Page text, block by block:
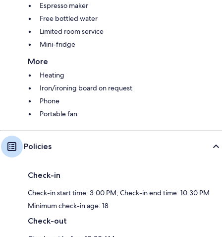
Espresso maker
Free bottled water
Limited room service
Mini-fridge
More
Heating
Iron/ironing board on request
Phone
Portable fan
Policies
Check-in
Check-in start time: 3:00 PM; Check-in end time: 10:30 PM
Minimum check-in age: 18
Check-out